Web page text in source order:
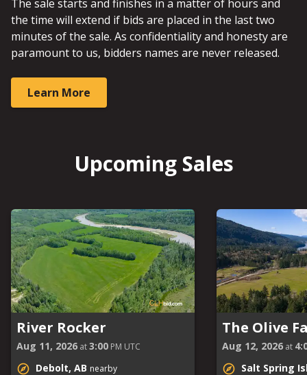
The sale starts and finishes in a matter of hours and
the time will extend if bids are placed in the last two
minutes of the sale. As confidentiality and honesty are
paramount to us, bidders names are never released.
Learn More
Upcoming Sales
River Rocker
Aug 11, 2026 at3:00 PM UTC
Debolt, AB nearby
The Olive
Aug 12, 2026 at
Salt Spring